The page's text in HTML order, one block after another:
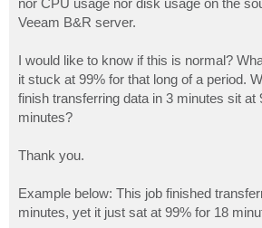
nor CPU usage nor disk usage on the
Veeam B&R server.
I would like to know if this is normal?
it stuck at 99% for that long of a period.
finish transferring data in 3 minutes sit at
minutes?
Thank you.
Example below: This job finished
minutes, yet it just sat at 99% for 18